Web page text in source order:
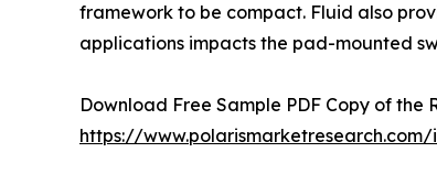
framework to be compact. Fluid also
applications impacts the pad-mounted
Download Free Sample PDF Copy of the
https://